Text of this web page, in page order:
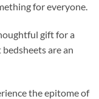
for everyone.
gift for a
are an
the epitome of